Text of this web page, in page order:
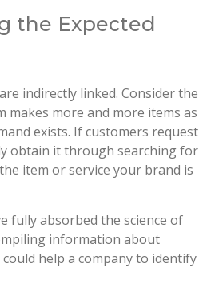
the Expected
indirectly linked. Consider the
makes more and more items as
exists. If customers request
obtain it through searching for
item or service your brand is
fully absorbed the science of
information about
help a company to identify